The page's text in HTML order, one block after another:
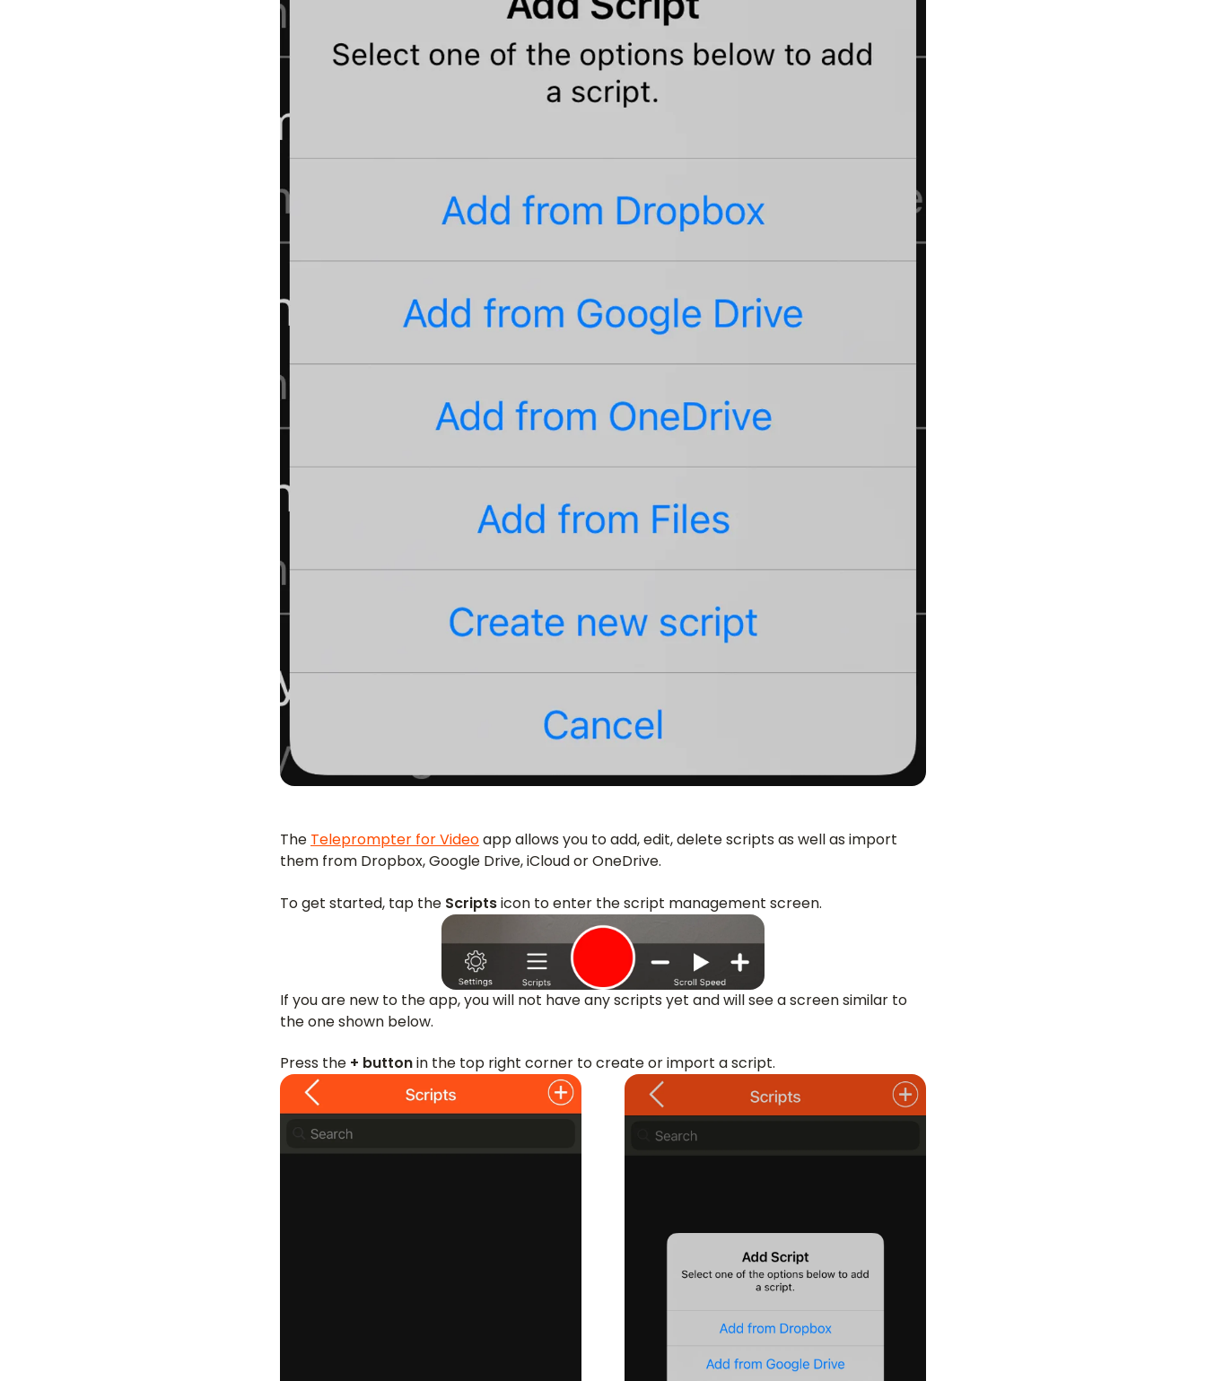
The Teleprompter for Videoapp allows you to add, edit, delete scripts as well as import
them from Dropbox, Google Drive, iCloud or OneDrive.
To get started, tap the Scriptsicon to enter the script management screen.
If you are new to the app, you will not have any scripts yet and will see a screen similar to
the one shown below.
Press the + buttonin the top right corner to create or import a script.